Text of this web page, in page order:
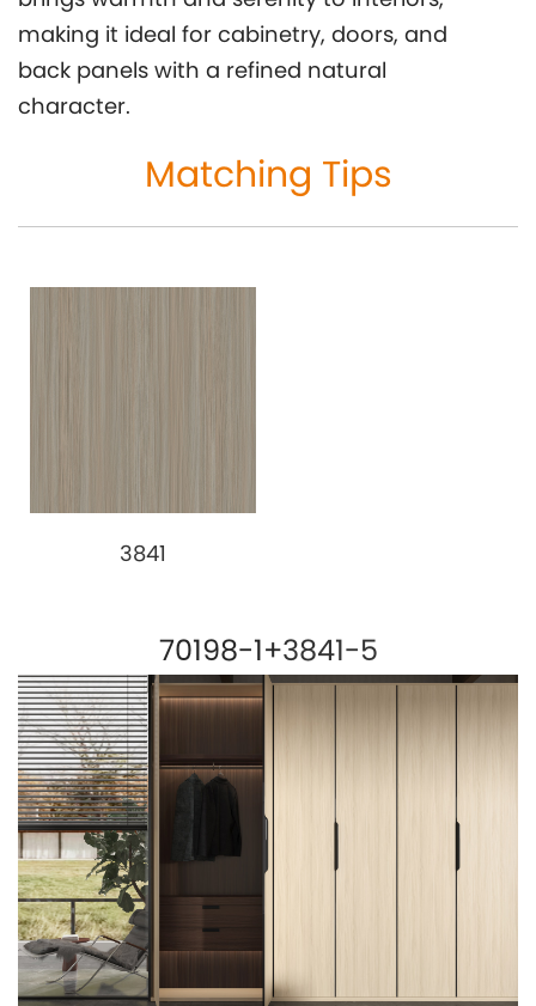
making it ideal for cabinetry, doors, and
back panels with a refined natural
character.
Matching Tips
3841
70198-1+3841-5